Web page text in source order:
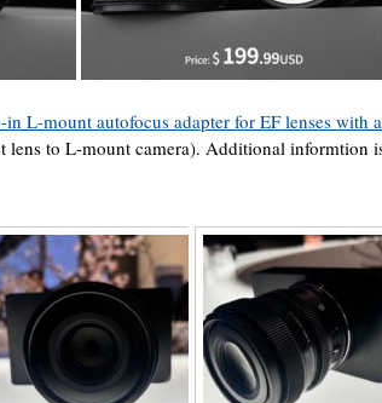
in L-mount autofocus adapter for EF lenses with a
lens to L-mount camera). Additional informtion